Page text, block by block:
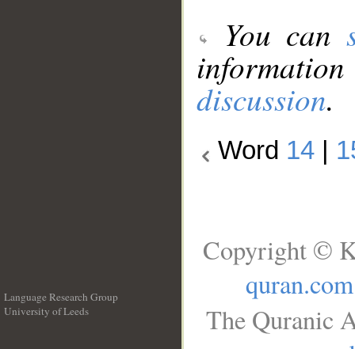
You can
discussion.
Word 14
Language Research Group
University of Leeds
Copyright ©
quran.com
The Quranic